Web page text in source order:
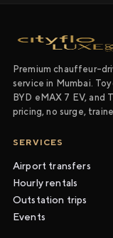
Premium chauffeur-
service in Mumbai.
BYD eMAX 7 EV,
pricing, no surge,
SERVICES
Airport transfers
Hourly rentals
Outstation trips
Events